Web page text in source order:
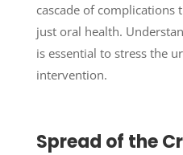
cascade of complications
just oral health.
is essential to stress the
intervention.
Spread of the